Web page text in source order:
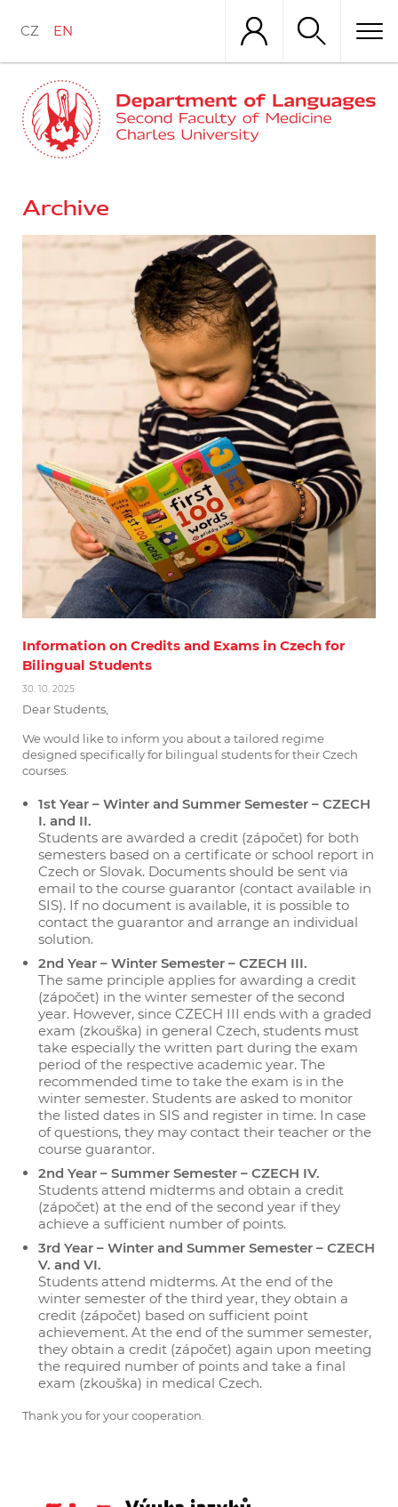
content
CZ EN
Archive
Information on Credits and Exams in Czech for
Bilingual Students
30. 10. 2025
Dear Students,
We would like to inform you about a tailored regime
designed specifically for bilingual students for their Czech
courses.
1st Year – Winter and Summer Semester – CZECH
I. and II.
Students are awarded a credit (zápočet) for both
semesters based on a certificate or school report in
Czech or Slovak. Documents should be sent via
email to the course guarantor (contact available in
SIS). If no document is available, it is possible to
contact the guarantor and arrange an individual
solution.
2nd Year – Winter Semester – CZECH III.
The same principle applies for awarding a credit
(zápočet) in the winter semester of the second
year. However, since CZECH III ends with a graded
exam (zkouška) in general Czech, students must
take especially the written part during the exam
period of the respective academic year. The
recommended time to take the exam is in the
winter semester. Students are asked to monitor
the listed dates in SIS and register in time. In case
of questions, they may contact their teacher or the
course guarantor.
2nd Year – Summer Semester – CZECH IV.
Students attend midterms and obtain a credit
(zápočet) at the end of the second year if they
achieve a sufficient number of points.
3rd Year – Winter and Summer Semester – CZECH
V. and VI.
Students attend midterms. At the end of the
winter semester of the third year, they obtain a
credit (zápočet) based on sufficient point
achievement. At the end of the summer semester,
they obtain a credit (zápočet) again upon meeting
the required number of points and take a final
exam (zkouška) in medical Czech.
Thank you for your cooperation.